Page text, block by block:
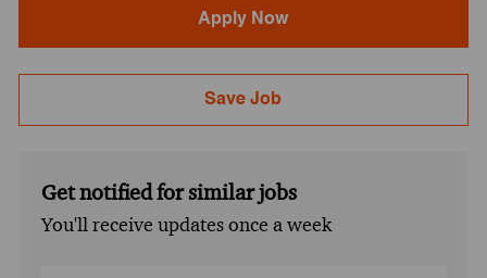
Apply Now
Save Job
Get notified for similar jobs
You'll receive updates once a week